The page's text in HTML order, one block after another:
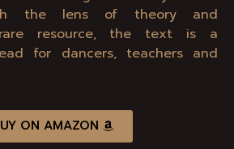
the lens of theory and
resource, the text is a
for dancers, teachers and
ON AMAZON